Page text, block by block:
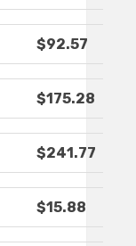
$92.57
$175.28
$241.77
$15.88